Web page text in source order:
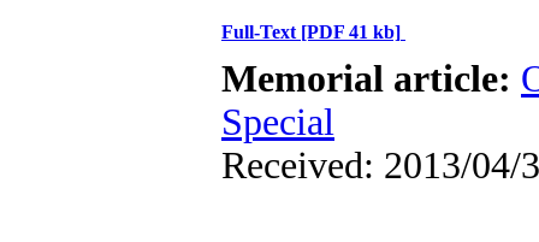
Full-Text [PDF 41 kb]
Memorial article:
Special
Received: 2013/04/